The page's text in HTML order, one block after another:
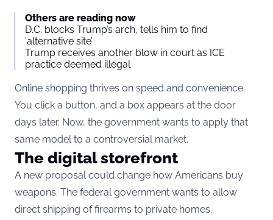
Others are reading now
D.C. blocks Trump’s arch, tells him to find
‘alternative site’
Trump receives another blow in court as ICE
practice deemed illegal
Online shopping thrives on speed and convenience.
You click a button, and a box appears at the door
days later. Now, the government wants to apply that
same model to a controversial market.
The digital storefront
A new proposal could change how Americans buy
weapons. The federal government wants to allow
direct shipping of firearms to private homes.